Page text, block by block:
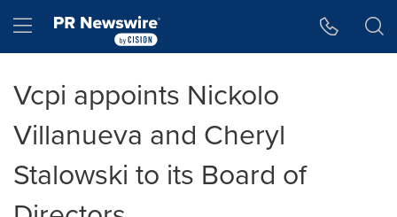
Hamburger menu
Vcpi appoints Nickolo
Villanueva and Cheryl
Stalowski to its Board of